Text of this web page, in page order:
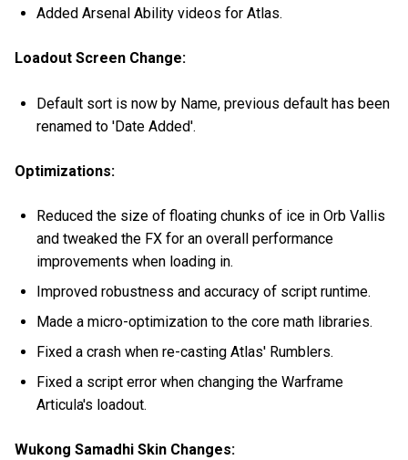
Added Arsenal Ability videos for Atlas.
Loadout Screen Change:
Default sort is now by Name, previous default has been
renamed to 'Date Added'.
Optimizations:
Reduced the size of floating chunks of ice in Orb Vallis
and tweaked the FX for an overall performance
improvements when loading in.
Improved robustness and accuracy of script runtime.
Made a micro-optimization to the core math libraries.
Fixed a crash when re-casting Atlas' Rumblers.
Fixed a script error when changing the Warframe
Articula's loadout.
Wukong Samadhi Skin Changes: